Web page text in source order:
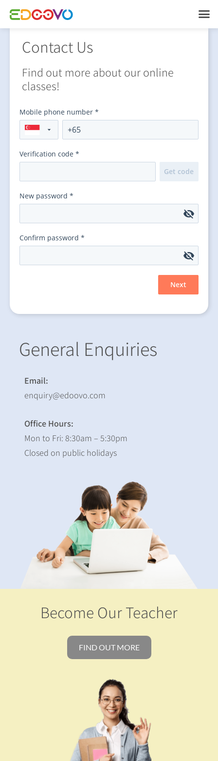
General Enquiries
Email:
enquiry@edoovo.com
Office Hours:
Mon to Fri: 8:30am – 5:30pm
Closed on public holidays
Contact Us
Find out more about our online
classes!
Become Our Teacher
FIND OUT MORE